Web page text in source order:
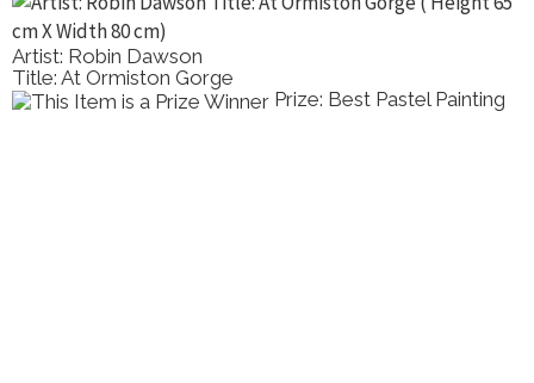
Artist: Robin Dawson
Title: At Ormiston Gorge
Prize: Best Pastel Painting